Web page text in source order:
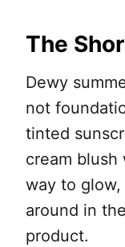
The
Dewy
not
tinted
cream
way to
around in
product.